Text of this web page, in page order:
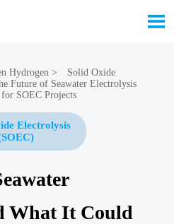

Hydrogen >
Solid Oxide
Future of Seawater Electrolysis
SOEC Projects
Electrolysis
What It Could